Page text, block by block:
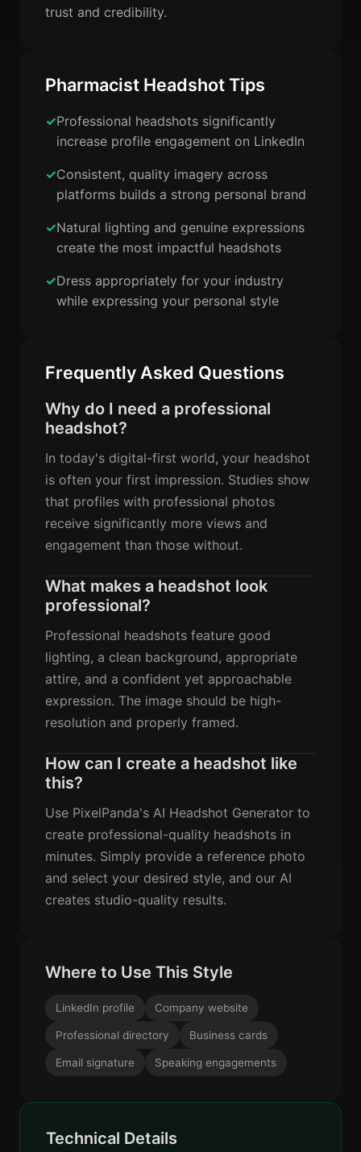
trust and credibility.
Pharmacist Headshot Tips
Professional headshots significantly
increase profile engagement on LinkedIn
Consistent, quality imagery across
platforms builds a strong personal brand
Natural lighting and genuine expressions
create the most impactful headshots
Dress appropriately for your industry
while expressing your personal style
Frequently Asked Questions
Why do I need a professional
headshot?
In today's digital-first world, your headshot
is often your first impression. Studies show
that profiles with professional photos
receive significantly more views and
engagement than those without.
What makes a headshot look
professional?
Professional headshots feature good
lighting, a clean background, appropriate
attire, and a confident yet approachable
expression. The image should be high-
resolution and properly framed.
How can I create a headshot like
this?
Use PixelPanda's AI Headshot Generator to
create professional-quality headshots in
minutes. Simply provide a reference photo
and select your desired style, and our AI
creates studio-quality results.
Where to Use This Style
LinkedIn profile Company website
Professional directory Business cards
Email signature Speaking engagements
Technical Details